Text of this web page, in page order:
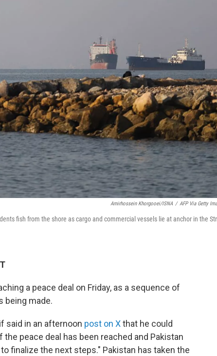
Amirhossein Khorgooei/ISNA / AFP Via Getty
fish from the shore as cargo and commercial vessels lie at anchor in the
a peace deal on Friday, as a sequence of
being made.
said in an afternoon post on Xthat he could
peace deal has been reached and Pakistan
finalize the next steps." Pakistan has taken the